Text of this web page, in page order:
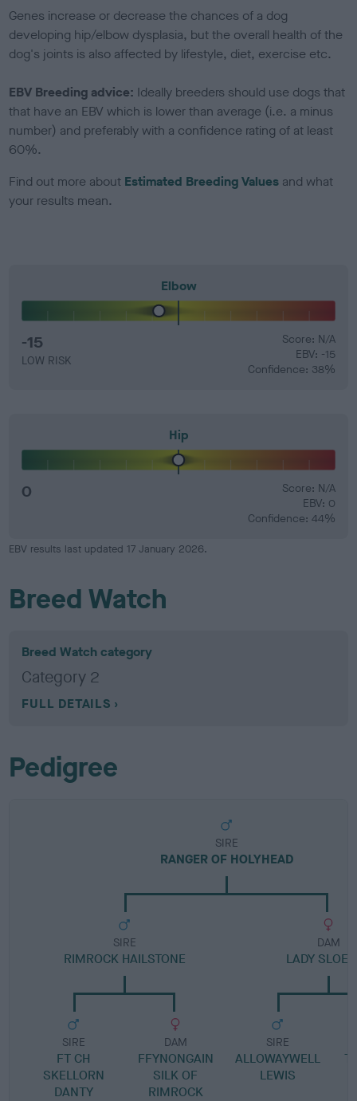
Genes increase or decrease the chances of a dog
developing hip/elbow dysplasia, but the overall health of the
dog's joints is also affected by lifestyle, diet, exercise etc.
EBV Breeding advice: Ideally breeders should use dogs that
that have an EBV which is lower than average (i.e. a minus
number) and preferably with a confidence rating of at least
60%.
Find out more about Estimated Breeding Values and what
your results mean.
Elbow
-15
LOW RISK
Score: N/A
EBV: -15
Confidence: 38%
Hip
0
Score: N/A
EBV: 0
Confidence: 44%
EBV results last updated 17 January 2026.
Breed Watch
Breed Watch category
Category 2
FULL DETAILS
Pedigree
SIRE
RANGER OF HOLYHEAD
SIRE
RIMROCK HAILSTONE
SIRE
FT CH
SKELLORN
DANTY
DAM
FFYNONGAIN
SILK OF
RIMROCK
DAM
LADY SLOE
SIRE
ALLOWAYWELL
LEWIS